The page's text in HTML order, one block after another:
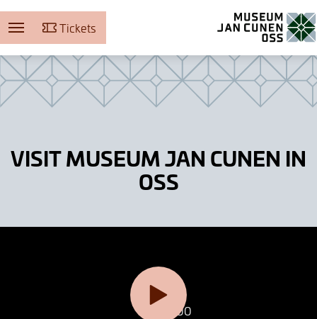
Tickets
VISIT MUSEUM JAN CUNEN IN
OSS
0:00